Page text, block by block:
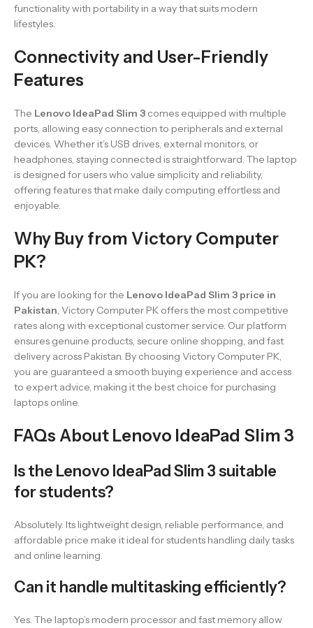
functionality with portability in a way that suits modern
lifestyles.
Connectivity and User-Friendly
Features
The Lenovo IdeaPad Slim 3 comes equipped with multiple
ports, allowing easy connection to peripherals and external
devices. Whether it’s USB drives, external monitors, or
headphones, staying connected is straightforward. The laptop
is designed for users who value simplicity and reliability,
offering features that make daily computing effortless and
enjoyable.
Why Buy from Victory Computer
PK?
If you are looking for the Lenovo IdeaPad Slim 3 price in
Pakistan, Victory Computer PK offers the most competitive
rates along with exceptional customer service. Our platform
ensures genuine products, secure online shopping, and fast
delivery across Pakistan. By choosing Victory Computer PK,
you are guaranteed a smooth buying experience and access
to expert advice, making it the best choice for purchasing
laptops online.
FAQs About Lenovo IdeaPad Slim 3
Is the Lenovo IdeaPad Slim 3 suitable
for students?
Absolutely. Its lightweight design, reliable performance, and
affordable price make it ideal for students handling daily tasks
and online learning.
Can it handle multitasking efficiently?
Yes. The laptop’s modern processor and fast memory allow